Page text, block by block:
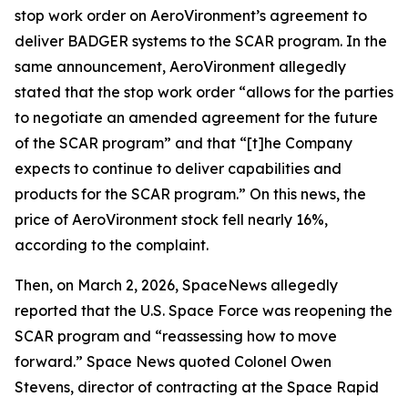
stop work order on AeroVironment’s agreement to
deliver BADGER systems to the SCAR program. In the
same announcement, AeroVironment allegedly
stated that the stop work order “allows for the parties
to negotiate an amended agreement for the future
of the SCAR program” and that “[t]he Company
expects to continue to deliver capabilities and
products for the SCAR program.” On this news, the
price of AeroVironment stock fell nearly 16%,
according to the complaint.
Then, on March 2, 2026, SpaceNews allegedly
reported that the U.S. Space Force was reopening the
SCAR program and “reassessing how to move
forward.” Space News quoted Colonel Owen
Stevens, director of contracting at the Space Rapid